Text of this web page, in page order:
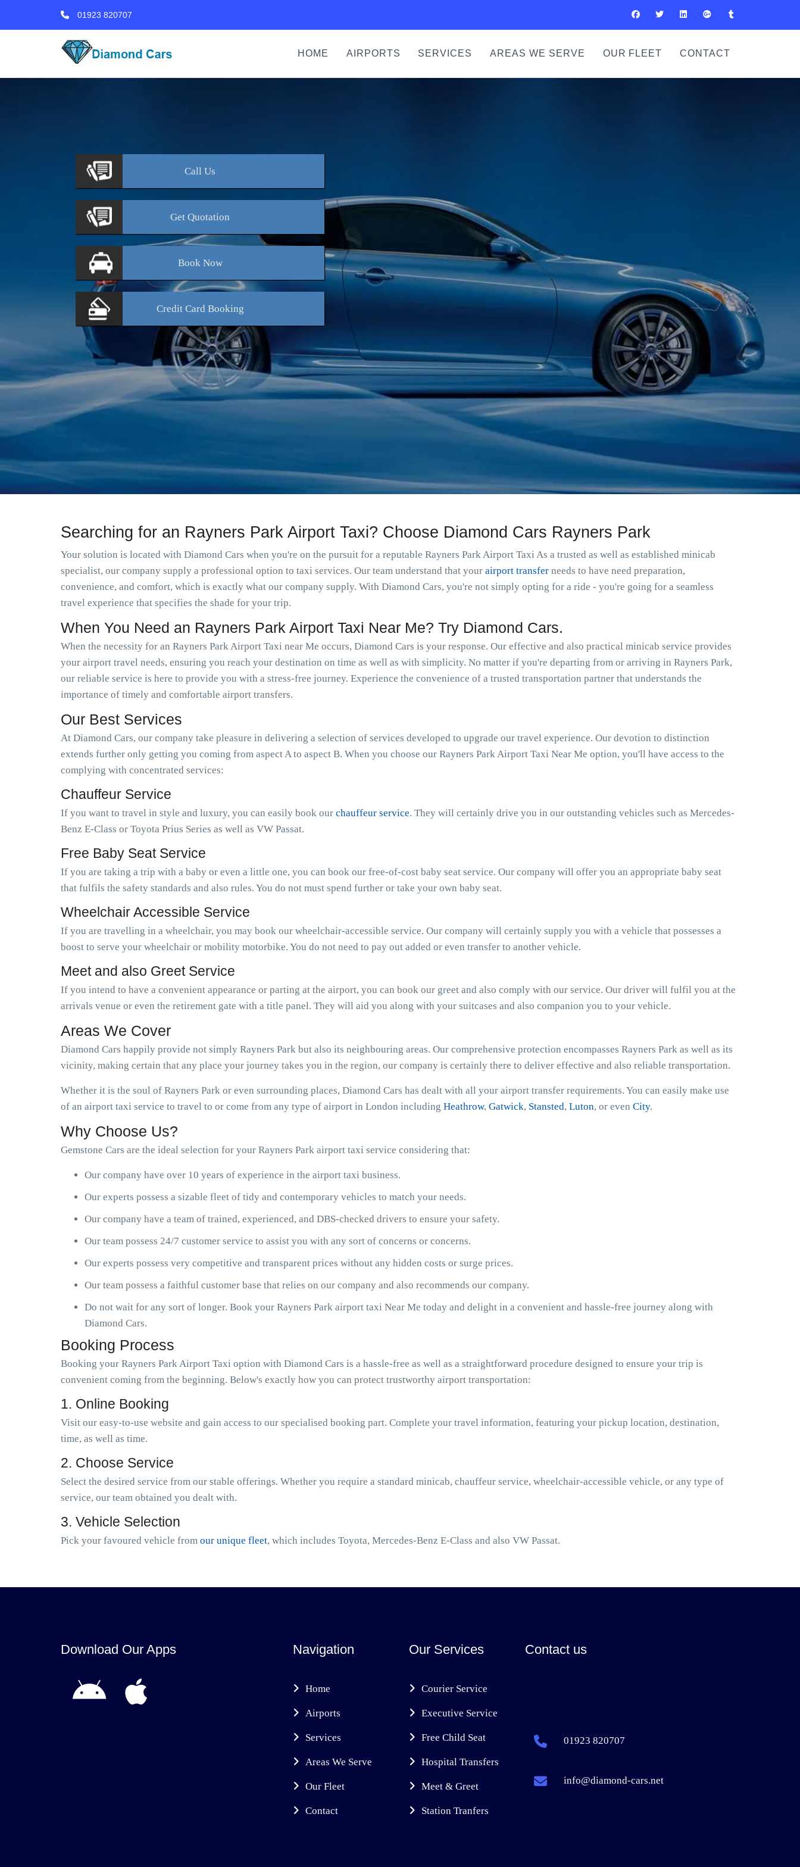
01923 820707
HOME AIRPORTS SERVICES AREAS WE SERVE OUR FLEET CONTACT
Call Us
Get Quotation
BookNow
Credit Card Booking
Searching for an Rayners Park Airport Taxi? Choose Diamond Cars Rayners Park
Your solution is located with Diamond Cars when you're on the pursuit for a reputable Rayners Park Airport Taxi As a trusted as well as established minicab
specialist, our company supply a professional option to taxi services. Our team understand that your airport transfer needs to have need preparation,
convenience, and comfort, which is exactly what our company supply. With Diamond Cars, you're not simply opting for a ride - you're going for a seamless
travel experience that specifies the shade for your trip.
When You Need an Rayners Park Airport Taxi Near Me? Try Diamond Cars.
When the necessity for an Rayners Park Airport Taxi near Me occurs, Diamond Cars is your response. Our effective and also practical minicab service provides
your airport travel needs, ensuring you reach your destination on time as well as with simplicity. No matter if you're departing from or arriving in Rayners Park,
our reliable service is here to provide you with a stress-free journey. Experience the convenience of a trusted transportation partner that understands the
importance of timely and comfortable airport transfers.
Our Best Services
At Diamond Cars, our company take pleasure in delivering a selection of services developed to upgrade our travel experience. Our devotion to distinction
extends further only getting you coming from aspect A to aspect B. When you choose our Rayners Park Airport Taxi Near Me option, you'll have access to the
complying with concentrated services:
Chauffeur Service
If you want to travel in style and luxury, you can easily book our chauffeur service. They will certainly drive you in our outstanding vehicles such as Mercedes-
Benz E-Class or Toyota Prius Series as well as VW Passat.
Free Baby Seat Service
If you are taking a trip with a baby or even a little one, you can book our free-of-cost baby seat service. Our company will offer you an appropriate baby seat
that fulfils the safety standards and also rules. You do not must spend further or take your own baby seat.
Wheelchair Accessible Service
If you are travelling in a wheelchair, you may book our wheelchair-accessible service. Our company will certainly supply you with a vehicle that possesses a
boost to serve your wheelchair or mobility motorbike. You do not need to pay out added or even transfer to another vehicle.
Meet and also Greet Service
If you intend to have a convenient appearance or parting at the airport, you can book our greet and also comply with our service. Our driver will fulfil you at the
arrivals venue or even the retirement gate with a title panel. They will aid you along with your suitcases and also companion you to your vehicle.
Areas We Cover
Diamond Cars happily provide not simply Rayners Park but also its neighbouring areas. Our comprehensive protection encompasses Rayners Park as well as its
vicinity, making certain that any place your journey takes you in the region, our company is certainly there to deliver effective and also reliable transportation.
Whether it is the soul of Rayners Park or even surrounding places, Diamond Cars has dealt with all your airport transfer requirements. You can easily make use
of an airport taxi service to travel to or come from any type of airport in London including Heathrow, Gatwick, Stansted, Luton, or even City.
Why Choose Us?
Gemstone Cars are the ideal selection for your Rayners Park airport taxi service considering that:
Our company have over 10 years of experience in the airport taxi business.
Our experts possess a sizable fleet of tidy and contemporary vehicles to match your needs.
Our company have a team of trained, experienced, and DBS-checked drivers to ensure your safety.
Our team possess 24/7 customer service to assist you with any sort of concerns or concerns.
Our experts possess very competitive and transparent prices without any hidden costs or surge prices.
Our team possess a faithful customer base that relies on our company and also recommends our company.
Do not wait for any sort of longer. Book your Rayners Park airport taxi Near Me today and delight in a convenient and hassle-free journey along with
Diamond Cars.
Booking Process
Booking your Rayners Park Airport Taxi option with Diamond Cars is a hassle-free as well as a straightforward procedure designed to ensure your trip is
convenient coming from the beginning. Below's exactly how you can protect trustworthy airport transportation:
1. Online Booking
Visit our easy-to-use website and gain access to our specialised booking part. Complete your travel information, featuring your pickup location, destination,
time, as well as time.
2. Choose Service
Select the desired service from our stable offerings. Whether you require a standard minicab, chauffeur service, wheelchair-accessible vehicle, or any type of
service, our team obtained you dealt with.
3. Vehicle Selection
Pick your favoured vehicle from our unique fleet, which includes Toyota, Mercedes-Benz E-Class and also VW Passat.
Download Our Apps Navigation
Home
Airports
Services
Areas We Serve
Our Fleet
Contact
Our Services
Courier Service
Executive Service
Free Child Seat
Hospital Transfers
Meet & Greet
Station Tranfers
Contact us
01923 820707
info@diamond-cars.net